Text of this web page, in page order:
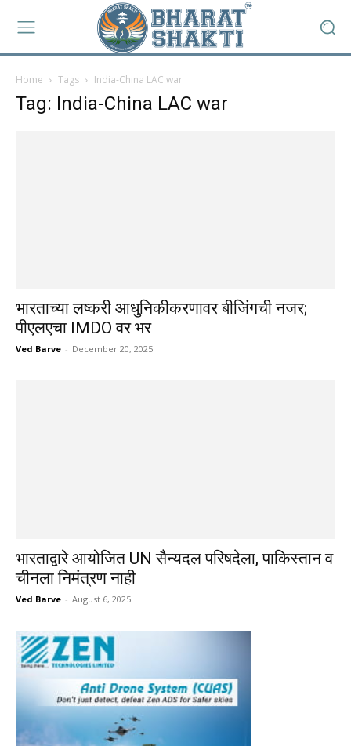
Home Tags India-China LAC war
Tag: India-China LAC war
भारताच्या लष्करी आधुनिकीकरणावर बीजिंगची नजर;
पीएलएचा IMDO वर भर
Ved Barve - December 20, 2025
भारताद्वारे आयोजित UN सैन्यदल परिषदेला, पाकिस्तान व
चीनला निमंत्रण नाही
Ved Barve - August 6, 2025